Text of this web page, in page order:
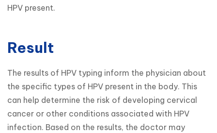
HPV present.
Result
The results of HPV typing inform the physician about
the specific types of HPV present in the body. This
can help determine the risk of developing cervical
cancer or other conditions associated with HPV
infection. Based on the results, the doctor may